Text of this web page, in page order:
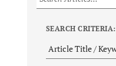
SEARCH CRITERIA: